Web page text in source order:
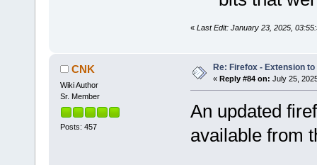
« Last Edit: January 23, 2025,
CNK
Wiki Author
Sr. Member
Posts: 457
Re: Firefox - Extension
« Reply #84 on: July 25,
An updated
available from